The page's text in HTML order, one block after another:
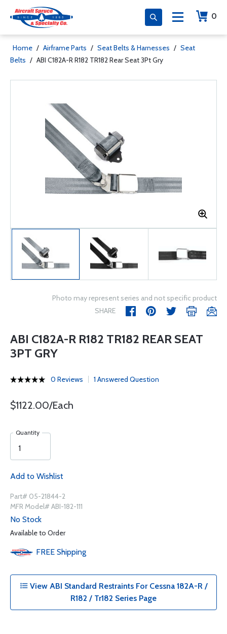
0
Home / Airframe Parts / Seat Belts & Harnesses / Seat
Belts / ABI C182A-R R182 TR182 Rear Seat 3Pt Gry
Photo may represent series and not specific product
SHARE
ABI C182A-R R182 TR182 REAR SEAT
3PT GRY
0 Reviews 1 Answered Question
$1122.00/Each
Quantity
Add to Wishlist
Part# 05-21844-2
MFR Model# ABI-182-111
No Stock
Available to Order
FREE Shipping
View ABI Standard Restraints For Cessna 182A-R /
R182 / Tr182 Series Page